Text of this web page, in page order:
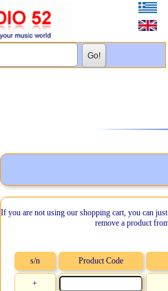
If you are not using our shopping cart, you can
remove a product
s/n Product Code
+